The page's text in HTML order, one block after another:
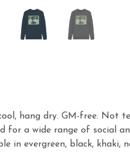
hang dry. GM-free. Not
for a wide range of social
in evergreen, black, khaki,